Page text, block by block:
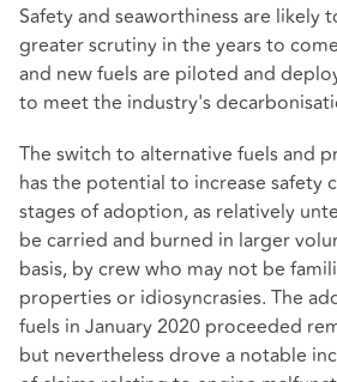
Safety and seaworthiness are likely
greater scrutiny in the years to
and new fuels are piloted and
to meet the industry's
The switch to alternative fuels and
has the potential to increase safety
stages of adoption, as relatively
be carried and burned in larger
basis, by crew who may not be
properties or idiosyncrasies. The
fuels in January 2020 proceeded
but nevertheless drove a notable